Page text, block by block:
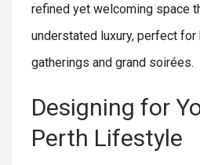
refined yet welcoming space
understated luxury, perfect
gatherings and grand soirées.
Designing for
Perth Lifestyle